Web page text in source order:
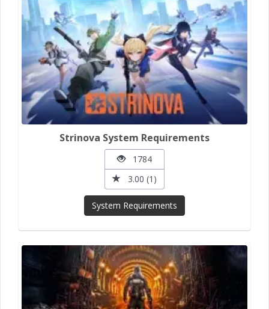
Strinova System Requirements
1784
3.00 (1)
System Requirements